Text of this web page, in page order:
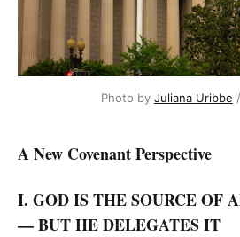
Photo by Juliana Uribbe /
A New Covenant Perspective
I. GOD IS THE SOURCE OF
— BUT HE DELEGATES IT